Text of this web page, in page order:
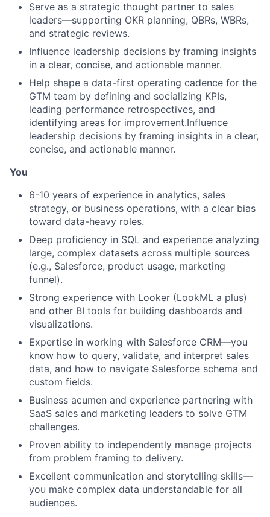
Serve as a strategic thought partner to sales
leaders—supporting OKR planning, QBRs, WBRs,
and strategic reviews.
Influence leadership decisions by framing insights
in a clear, concise, and actionable manner.
Help shape a data-first operating cadence for the
GTM team by defining and socializing KPIs,
leading performance retrospectives, and
identifying areas for improvement.Influence
leadership decisions by framing insights in a clear,
concise, and actionable manner.
You
6-10 years of experience in analytics, sales
strategy, or business operations, with a clear bias
toward data-heavy roles.
Deep proficiency in SQL and experience analyzing
large, complex datasets across multiple sources
(e.g., Salesforce, product usage, marketing
funnel).
Strong experience with Looker (LookML a plus)
and other BI tools for building dashboards and
visualizations.
Expertise in working with Salesforce CRM—you
know how to query, validate, and interpret sales
data, and how to navigate Salesforce schema and
custom fields.
Business acumen and experience partnering with
SaaS sales and marketing leaders to solve GTM
challenges.
Proven ability to independently manage projects
from problem framing to delivery.
Excellent communication and storytelling skills—
you make complex data understandable for all
audiences.